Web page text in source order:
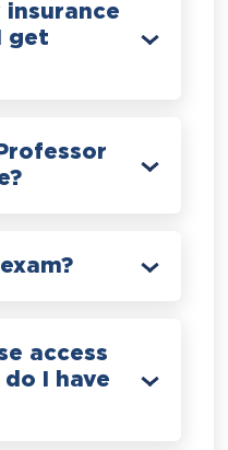
insurance
get
access
do I have